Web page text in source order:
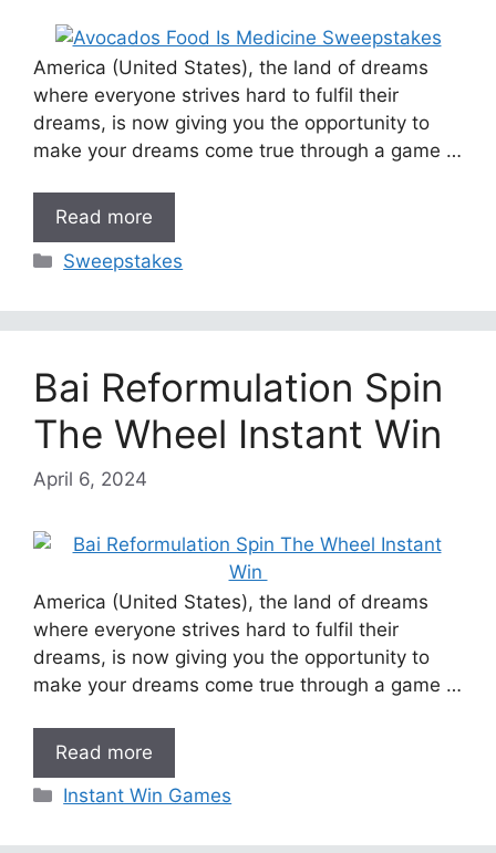
America (United States), the land of dreams
where everyone strives hard to fulfil their
dreams, is now giving you the opportunity to
make your dreams come true through a game …
Read more
Categories
Sweepstakes
Bai Reformulation Spin
The Wheel Instant Win
April 6, 2024
America (United States), the land of dreams
where everyone strives hard to fulfil their
dreams, is now giving you the opportunity to
make your dreams come true through a game …
Read more
Categories
Instant Win Games